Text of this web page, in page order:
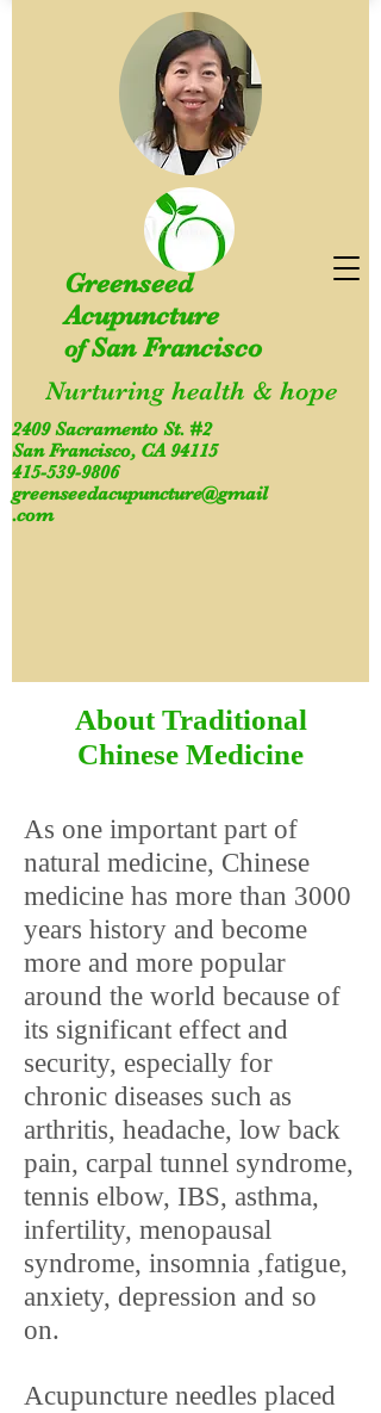
Greenseed
Acupuncture
ofSan Francisco
Nurturing health & hope
2409 Sacramento St. #2
San Francisco, CA 94115
415-539-9806
greenseedacupuncture@gmail
.com
About Traditional
Chinese Medicine
As one important part of
natural medicine, Chinese
medicine has more than 3000
years history and become
more and more popular
around the world because of
its significant effect and
security, especially for
chronic diseases such as
arthritis, headache, low back
pain, carpal tunnel syndrome,
tennis elbow, IBS, asthma,
infertility, menopausal
syndrome, insomnia ,fatigue,
anxiety, depression and so
on.
Acupuncture needles placed